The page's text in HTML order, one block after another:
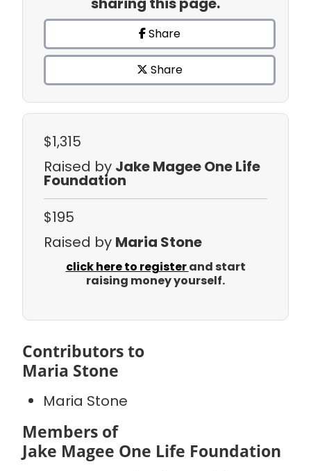
Share
Share
$1,315
Raised by Jake Magee One Life
Foundation
$195
Raised by Maria Stone
click here to registerand start
raising money yourself.
Contributors to
Maria Stone
Maria Stone
Members of
Jake Magee One Life Foundation